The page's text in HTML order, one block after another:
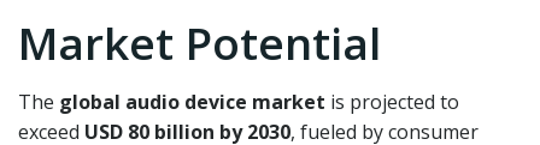
Market Potential
The global audio device market is projected to
exceed USD 80 billion by 2030, fueled by consumer